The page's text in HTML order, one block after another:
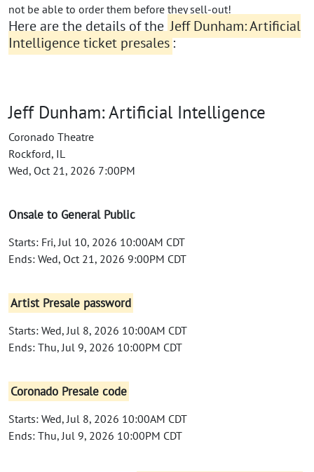
not be able to order them before they sell-out!
Here are the details of the Jeff Dunham: Artificial
Intelligence ticket presales:
Jeff Dunham: Artificial Intelligence
Coronado Theatre
Rockford, IL
Wed, Oct 21, 2026 7:00PM
Onsale to General Public
Starts: Fri, Jul 10, 2026 10:00AM CDT
Ends: Wed, Oct 21, 2026 9:00PM CDT
Artist Presale password
Starts: Wed, Jul 8, 2026 10:00AM CDT
Ends: Thu, Jul 9, 2026 10:00PM CDT
Coronado Presale code
Starts: Wed, Jul 8, 2026 10:00AM CDT
Ends: Thu, Jul 9, 2026 10:00PM CDT